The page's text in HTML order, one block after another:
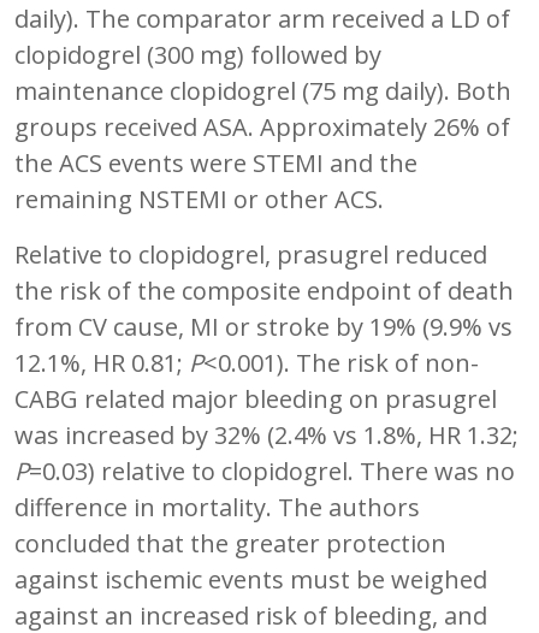
daily). The comparator arm received a LD of
clopidogrel (300 mg) followed by
maintenance clopidogrel (75 mg daily). Both
groups received ASA. Approximately 26% of
the ACS events were STEMI and the
remaining NSTEMI or other ACS.
Relative to clopidogrel, prasugrel reduced
the risk of the composite endpoint of death
from CV cause, MI or stroke by 19% (9.9% vs
12.1%, HR 0.81; P<0.001). The risk of non-
CABG related major bleeding on prasugrel
was increased by 32% (2.4% vs 1.8%, HR 1.32;
P=0.03) relative to clopidogrel. There was no
difference in mortality. The authors
concluded that the greater protection
against ischemic events must be weighed
against an increased risk of bleeding, and